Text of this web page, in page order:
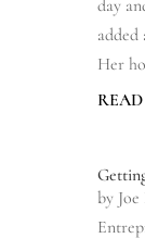
day
Her
by